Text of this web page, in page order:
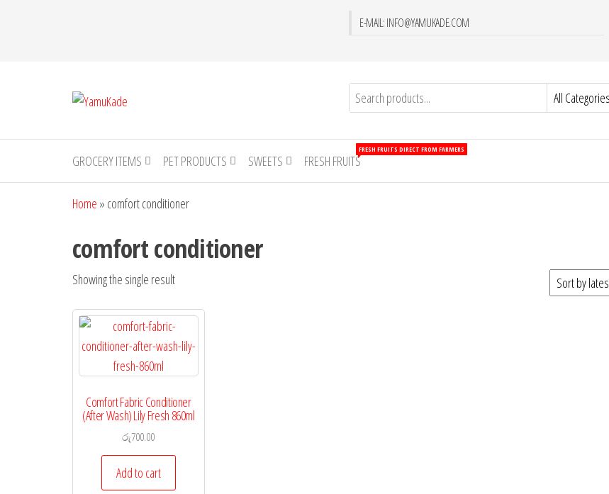
E-MAIL: INFO@YAMUKADE.COM
GROCERY ITEMS PET PRODUCTS SWEETS FRESH FRUITS
FRESH FRUITS DIRECT FROM FARMERS
Home » comfort conditioner
comfort conditioner
Showing the single result
Comfort Fabric Conditioner
(After Wash) Lily Fresh 860ml
රු700.00
Add to cart